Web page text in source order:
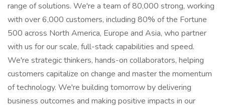
range of solutions. We're a team of 80,000 strong, working
with over 6,000 customers, including 80% of the Fortune
500 across North America, Europe and Asia, who partner
with us for our scale, full-stack capabilities and speed.
We're strategic thinkers, hands-on collaborators, helping
customers capitalize on change and master the momentum
of technology. We're building tomorrow by delivering
business outcomes and making positive impacts in our